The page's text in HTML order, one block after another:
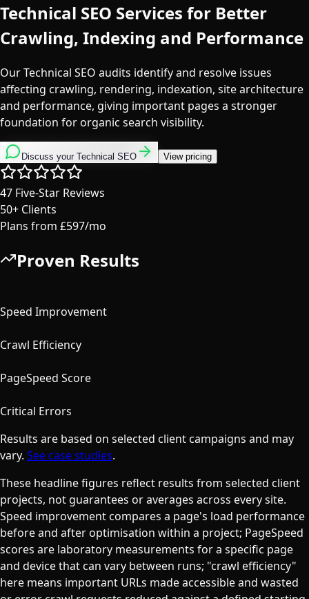
Technical SEO Services for Better
Crawling, Indexing and Performance
Our Technical SEO audits identify and resolve issues
affecting crawling, rendering, indexation, site architecture
and performance, giving important pages a stronger
foundation for organic search visibility.
Discuss your Technical SEO View pricing
47 Five-Star Reviews
50+ Clients
Plans from £597/mo
Proven Results
Speed Improvement
Crawl Efficiency
PageSpeed Score
Critical Errors
Results are based on selected client campaigns and may
vary. See case studies.
These headline figures reflect results from selected client
projects, not guarantees or averages across every site.
Speed improvement compares a page's load performance
before and after optimisation within a project; PageSpeed
scores are laboratory measurements for a specific page
and device that can vary between runs; "crawl efficiency"
here means important URLs made accessible and wasted